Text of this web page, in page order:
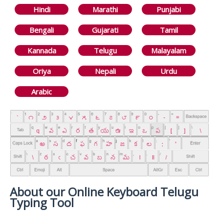
Hindi Marathi Punjabi
Bengali Gujarati Tamil
Kannada Telugu Malayalam
Oriya Nepali Urdu
Arabic
About our Online Keyboard Telugu
Typing Tool